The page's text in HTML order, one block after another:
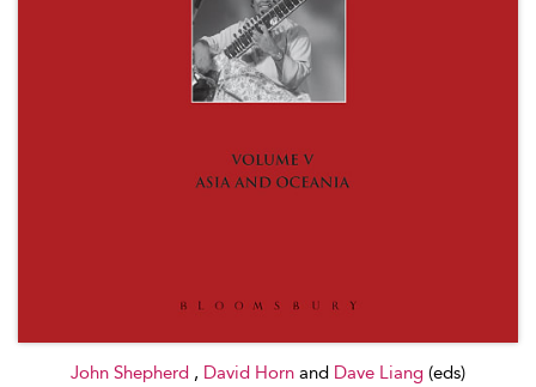
John Shepherd , David Horn and Dave Liang (eds)